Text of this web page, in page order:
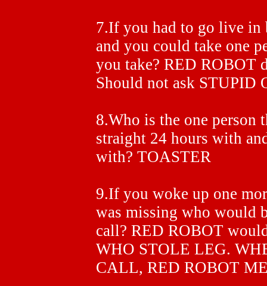
7.If you had to go live in
and you could take one
you take? RED ROBOT
Should not ask STUPID
8.Who is the one person
straight 24 hours with
with? TOASTER
9.If you woke up one
was missing who would
call? RED ROBOT
WHO STOLE LEG.
CALL, RED ROBOT